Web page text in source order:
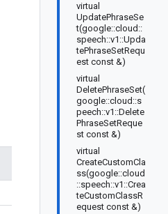
virtual
UpdatePhraseSe
t(google::cloud::
speech::v1::Upda
tePhraseSetRequ
est const &)
virtual
DeletePhraseSet(
google::cloud::s
peech::v1::Delete
PhraseSetReque
st const &)
virtual
CreateCustomCla
ss(google::cloud
::speech::v1::Crea
teCustomClassR
equest const &)